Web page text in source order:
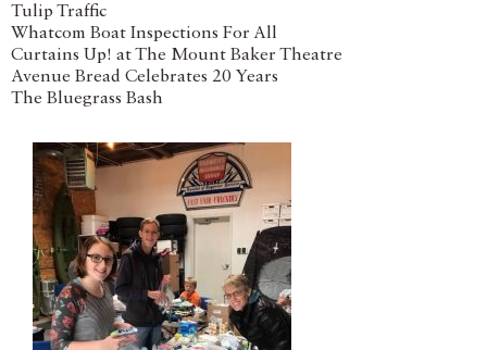
Tulip Traffic
Whatcom Boat Inspections For All
Curtains Up! at The Mount Baker Theatre
Avenue Bread Celebrates 20 Years
The Bluegrass Bash